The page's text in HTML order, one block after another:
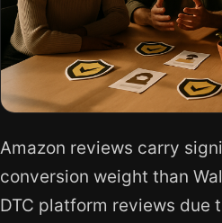
Amazon reviews carry
conversion weight than
DTC platform reviews due